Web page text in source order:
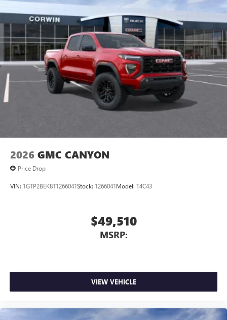
2026 GMC CANYON
Price Drop
VIN: 1GTP2BEK8T1266041Stock: 1266041Model: T4C43
$49,510
MSRP:
VIEW VEHICLE